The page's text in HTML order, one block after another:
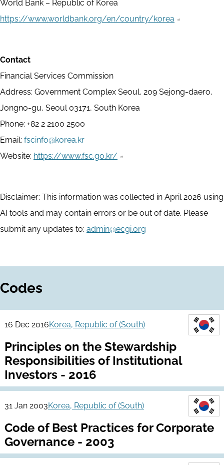
World Bank – Republic of Korea
https://www.worldbank.org/en/country/korea
Contact
Financial Services Commission
Address: Government Complex Seoul, 209 Sejong-daero,
Jongno-gu, Seoul 03171, South Korea
Phone: +82 2 2100 2500
Email: fscinfo@korea.kr
Website: https://www.fsc.go.kr/
Disclaimer: This information was collected in April 2026 using
AI tools and may contain errors or be out of date. Please
submit any updates to: admin@ecgi.org
Codes
16 Dec 2016Korea, Republic of (South)
Principles on the Stewardship
Responsibilities of Institutional
Investors - 2016
31 Jan 2003Korea, Republic of (South)
Code of Best Practices for Corporate
Governance - 2003